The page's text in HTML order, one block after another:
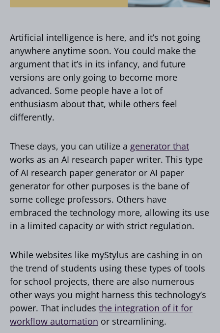
Artificial intelligence is here, and it’s not going
anywhere anytime soon. You could make the
argument that it’s in its infancy, and future
versions are only going to become more
advanced. Some people have a lot of
enthusiasm about that, while others feel
differently.
These days, you can utilize a generator that
works as an AI research paper writer. This type
of AI research paper generator or AI paper
generator for other purposes is the bane of
some college professors. Others have
embraced the technology more, allowing its use
in a limited capacity or with strict regulation.
While websites like myStylus are cashing in on
the trend of students using these types of tools
for school projects, there are also numerous
other ways you might harness this technology’s
power. That includes the integration of it for
workflow automation or streamlining.